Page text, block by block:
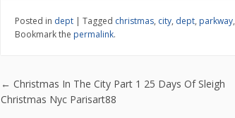
e
b
o
k
itt
er
ai
l
ar
Posted in dept | Tagged christmas, city, dept, parkway,
Bookmark the permalink.
Post navigation
← Christmas In The City Part 1 25 Days Of Sleigh
Christmas Nyc Parisart88